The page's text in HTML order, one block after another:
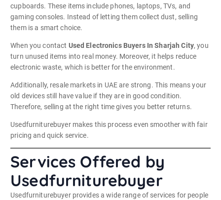
cupboards. These items include phones, laptops, TVs, and
gaming consoles. Instead of letting them collect dust, selling
them is a smart choice.
When you contact Used Electronics Buyers In Sharjah City, you
turn unused items into real money. Moreover, it helps reduce
electronic waste, which is better for the environment.
Additionally, resale markets in UAE are strong. This means your
old devices still have value if they are in good condition.
Therefore, selling at the right time gives you better returns.
Usedfurniturebuyer makes this process even smoother with fair
pricing and quick service.
Services Offered by
Usedfurniturebuyer
Usedfurniturebuyer provides a wide range of services for people